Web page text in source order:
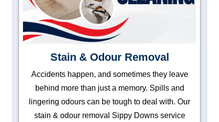
Stain & Odour Removal
Accidents happen, and sometimes they leave
behind more than just a memory. Spills and
lingering odours can be tough to deal with. Our
stain & odour removal Sippy Downs service